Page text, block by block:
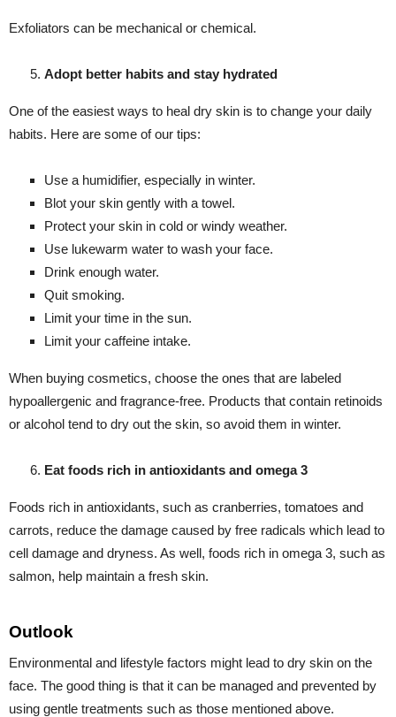
Exfoliators can be mechanical or chemical.
Adopt better habits and stay hydrated
One of the easiest ways to heal dry skin is to change your daily
habits. Here are some of our tips:
Use a humidifier, especially in winter.
Blot your skin gently with a towel.
Protect your skin in cold or windy weather.
Use lukewarm water to wash your face.
Drink enough water.
Quit smoking.
Limit your time in the sun.
Limit your caffeine intake.
When buying cosmetics, choose the ones that are labeled
hypoallergenic and fragrance-free. Products that contain retinoids
or alcohol tend to dry out the skin, so avoid them in winter.
Eat foods rich in antioxidants and omega 3
Foods rich in antioxidants, such as cranberries, tomatoes and
carrots, reduce the damage caused by free radicals which lead to
cell damage and dryness. As well, foods rich in omega 3, such as
salmon, help maintain a fresh skin.
Outlook
Environmental and lifestyle factors might lead to dry skin on the
face. The good thing is that it can be managed and prevented by
using gentle treatments such as those mentioned above.